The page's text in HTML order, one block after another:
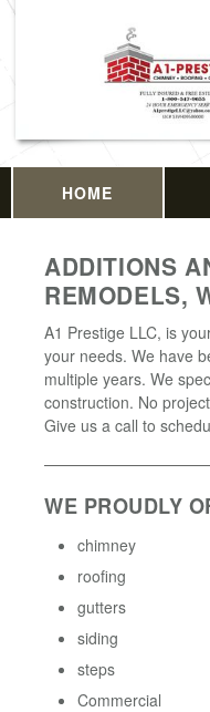
HOME
ADDITIONS
REMODELS,
A1 Prestige LLC, is
your needs. We have
multiple years. We
construction. No
Give us a call to
WE PROUDLY
chimney
roofing
gutters
siding
steps
Commercial